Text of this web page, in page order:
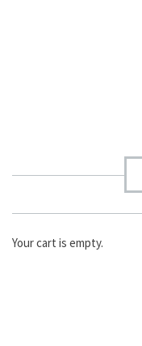
Your cart is empty.